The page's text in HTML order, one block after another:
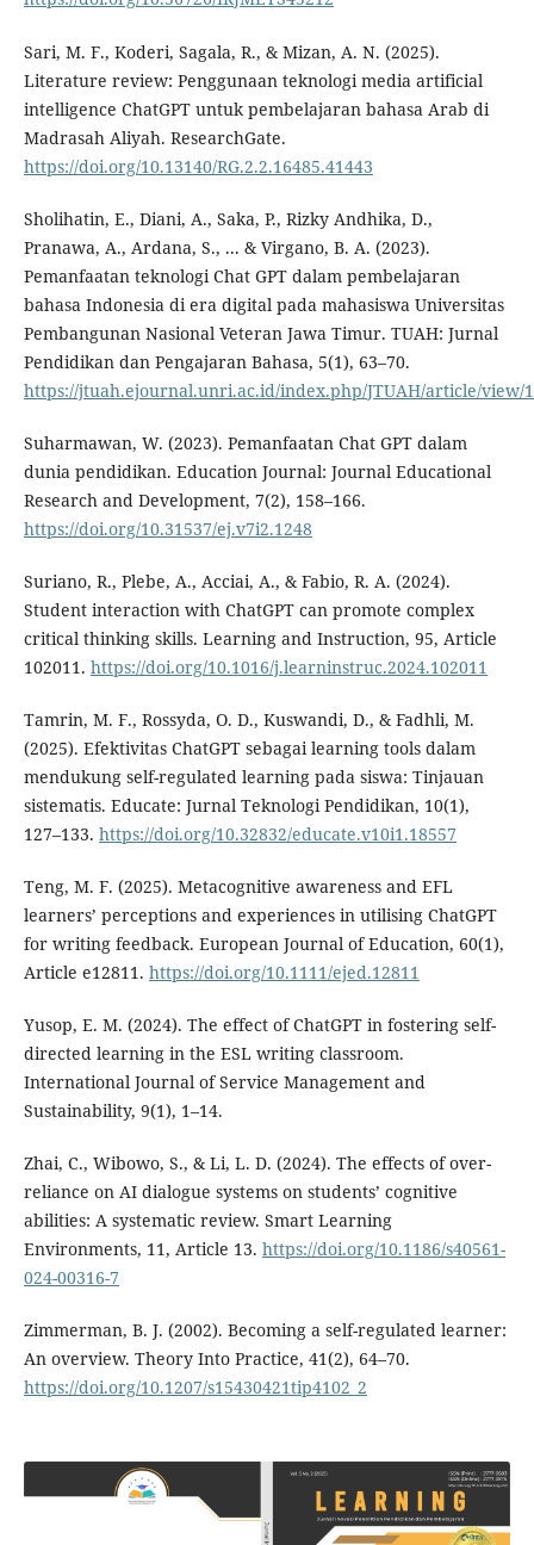
Sari, M. F., Koderi, Sagala, R., & Mizan, A. N. (2025).
Literature review: Penggunaan teknologi media artificial
intelligence ChatGPT untuk pembelajaran bahasa Arab di
Madrasah Aliyah. ResearchGate.
https://doi.org/10.13140/RG.2.2.16485.41443
Sholihatin, E., Diani, A., Saka, P., Rizky Andhika, D.,
Pranawa, A., Ardana, S., ... & Virgano, B. A. (2023).
Pemanfaatan teknologi Chat GPT dalam pembelajaran
bahasa Indonesia di era digital pada mahasiswa Universitas
Pembangunan Nasional Veteran Jawa Timur. TUAH: Jurnal
Pendidikan dan Pengajaran Bahasa, 5(1), 63–70.
https://jtuah.ejournal.unri.ac.id/index.php/JTUAH/article/view/
Suharmawan, W. (2023). Pemanfaatan Chat GPT dalam
dunia pendidikan. Education Journal: Journal Educational
Research and Development, 7(2), 158–166.
https://doi.org/10.31537/ej.v7i2.1248
Suriano, R., Plebe, A., Acciai, A., & Fabio, R. A. (2024).
Student interaction with ChatGPT can promote complex
critical thinking skills. Learning and Instruction, 95, Article
102011. https://doi.org/10.1016/j.learninstruc.2024.102011
Tamrin, M. F., Rossyda, O. D., Kuswandi, D., & Fadhli, M.
(2025). Efektivitas ChatGPT sebagai learning tools dalam
mendukung self-regulated learning pada siswa: Tinjauan
sistematis. Educate: Jurnal Teknologi Pendidikan, 10(1),
127–133. https://doi.org/10.32832/educate.v10i1.18557
Teng, M. F. (2025). Metacognitive awareness and EFL
learners’ perceptions and experiences in utilising ChatGPT
for writing feedback. European Journal of Education, 60(1),
Article e12811. https://doi.org/10.1111/ejed.12811
Yusop, E. M. (2024). The effect of ChatGPT in fostering self-
directed learning in the ESL writing classroom.
International Journal of Service Management and
Sustainability, 9(1), 1–14.
Zhai, C., Wibowo, S., & Li, L. D. (2024). The effects of over-
reliance on AI dialogue systems on students’ cognitive
abilities: A systematic review. Smart Learning
Environments, 11, Article 13. https://doi.org/10.1186/s40561-
024-00316-7
Zimmerman, B. J. (2002). Becoming a self-regulated learner:
An overview. Theory Into Practice, 41(2), 64–70.
https://doi.org/10.1207/s15430421tip4102_2